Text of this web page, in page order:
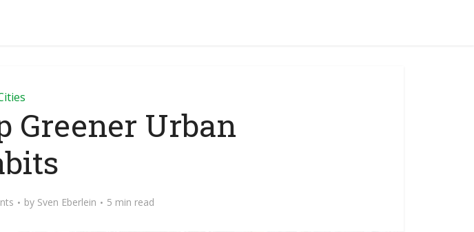
Greener Urban
by Sven Eberlein 5 min read